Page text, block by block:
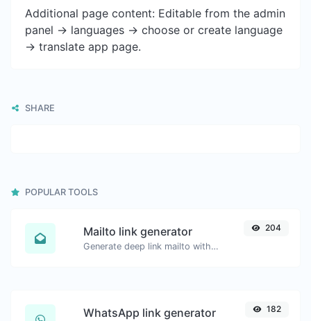
Additional page content: Editable from the admin
panel -> languages -> choose or create language
-> translate app page.
SHARE
POPULAR TOOLS
Mailto link generator
Generate deep link mailto with subject, body, cc, bcc & get the HTML code as well.
204
WhatsApp link generator 182